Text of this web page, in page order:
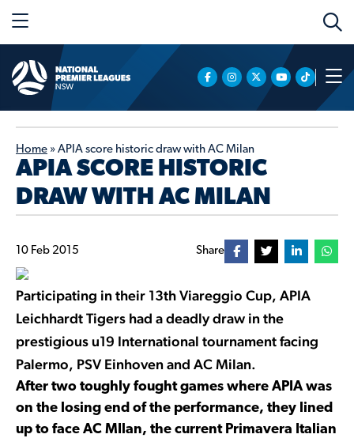
Home » APIA score historic draw with AC Milan
APIA SCORE HISTORIC
DRAW WITH AC MILAN
10 Feb 2015 Share
Participating in their 13th Viareggio Cup, APIA
Leichhardt Tigers had a deadly draw in the
prestigious u19 International tournament facing
Palermo, PSV Einhoven and AC Milan.
After two toughly fought games where APIA was
on the losing end of the performance, they lined
up to face AC MIlan, the current Primavera Italian